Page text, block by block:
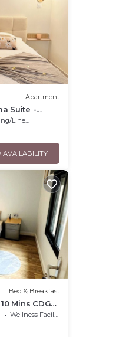
Apartment
Suite -
Linens
AVAILABILITY
Bed & Breakfast
Mins CDG
Mins
Wellness Facilities